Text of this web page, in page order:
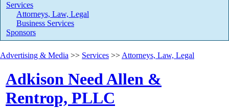
Services
Attorneys, Law, Legal
Business Services
Sponsors
Advertising & Media >> Services >> Attorneys, Law, Legal
Adkison Need Allen &
Rentrop, PLLC